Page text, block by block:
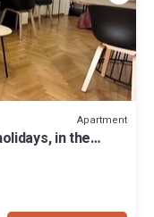
Apartment
in the